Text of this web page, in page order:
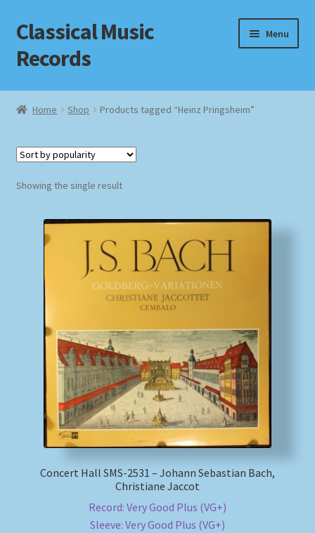
Skip
to
navigation
Skip
to
content
Classical Music
Records
Menu
Home
Checkout
Homepage
Impressum
MusicFinder
My account
Newsletter
Payment Methods
Review Authenticity
Home Shop Products tagged “Heinz Pringsheim”
Showing the single result
Concert Hall SMS-2531 – Johann Sebastian Bach,
Christiane Jaccot
Record: Very Good Plus (VG+)
Sleeve: Very Good Plus (VG+)